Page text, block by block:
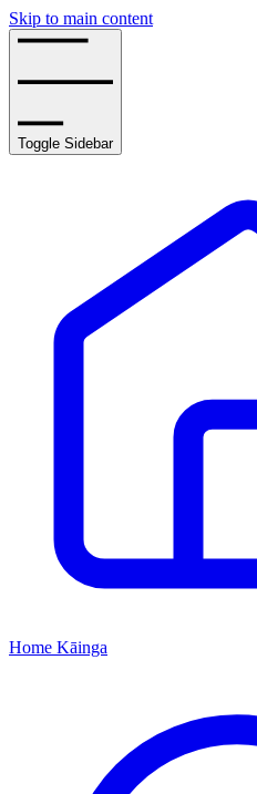
Skip to main content
Toggle Sidebar
Home Kāinga